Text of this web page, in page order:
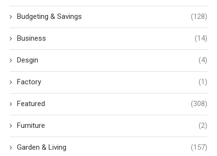
Budgeting & Savings (128)
Business (14)
Desgin (4)
Factory (1)
Featured (308)
Furniture (2)
Garden & Living (157)